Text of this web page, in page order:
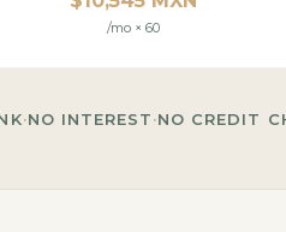
/mo × 60
·NO INTEREST·NO CREDIT